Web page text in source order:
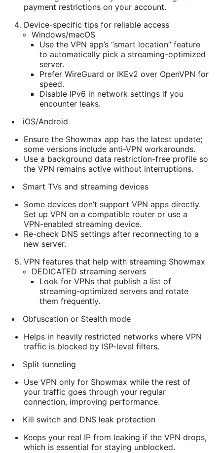
payment restrictions on your account.
Device-specific tips for reliable access
Windows/macOS
Use the VPN app’s “smart location” feature
to automatically pick a streaming-optimized
server.
Prefer WireGuard or IKEv2 over OpenVPN for
speed.
Disable IPv6 in network settings if you
encounter leaks.
iOS/Android
Ensure the Showmax app has the latest update;
some versions include anti-VPN workarounds.
Use a background data restriction-free profile so
the VPN remains active without interruptions.
Smart TVs and streaming devices
Some devices don’t support VPN apps directly.
Set up VPN on a compatible router or use a
VPN-enabled streaming device.
Re-check DNS settings after reconnecting to a
new server.
VPN features that help with streaming Showmax
DEDICATED streaming servers
Look for VPNs that publish a list of
streaming-optimized servers and rotate
them frequently.
Obfuscation or Stealth mode
Helps in heavily restricted networks where VPN
traffic is blocked by ISP-level filters.
Split tunneling
Use VPN only for Showmax while the rest of
your traffic goes through your regular
connection, improving performance.
Kill switch and DNS leak protection
Keeps your real IP from leaking if the VPN drops,
which is essential for staying unblocked.